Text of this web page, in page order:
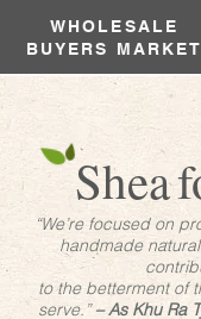
WHOLESALE
BUYERS MARKET
Shea
“We’re focused on
handmade
to the betterment of
serve.”– As Khu Ra